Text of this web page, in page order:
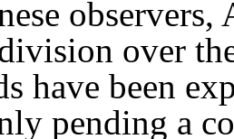
over
have been
pending a